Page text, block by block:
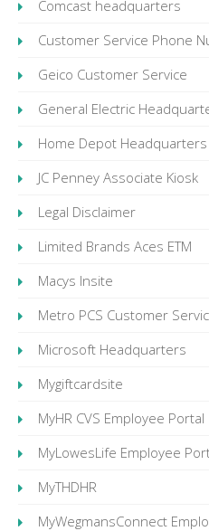
Comcast headquarters
Customer Service Phone
Geico Customer Service
General Electric
Home Depot Headquarters
JC Penney Associate Kiosk
Legal Disclaimer
Limited Brands Aces ETM
Macys Insite
Metro PCS Customer
Microsoft Headquarters
Mygiftcardsite
MyHR CVS Employee Portal
MyLowesLife Employee
MyTHDHR
MyWegmansConnect